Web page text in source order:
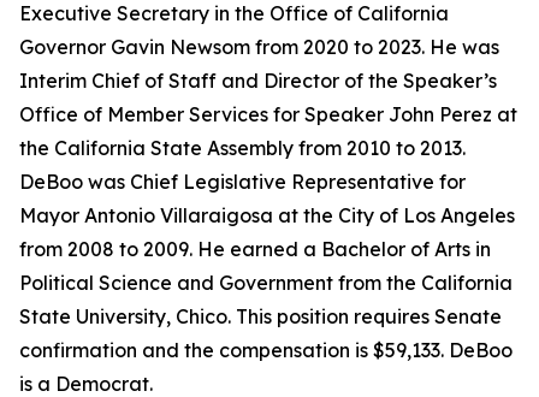
Executive Secretary in the Office of California
Governor Gavin Newsom from 2020 to 2023. He was
Interim Chief of Staff and Director of the Speaker’s
Office of Member Services for Speaker John Perez at
the California State Assembly from 2010 to 2013.
DeBoo was Chief Legislative Representative for
Mayor Antonio Villaraigosa at the City of Los Angeles
from 2008 to 2009. He earned a Bachelor of Arts in
Political Science and Government from the California
State University, Chico. This position requires Senate
confirmation and the compensation is $59,133. DeBoo
is a Democrat.